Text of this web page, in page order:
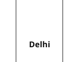
Delhi